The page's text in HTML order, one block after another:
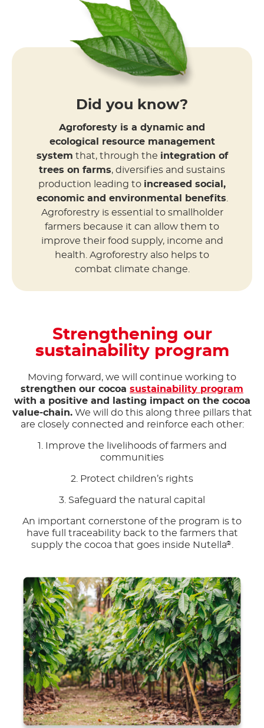
Did you know?
Agroforesty is a dynamic and
ecological resource management
system that, through the integration of
trees on farms, diversifies and sustains
production leading to increased social,
economic and environmental benefits
Agroforestry is essential to smallholder
farmers because it can allow them to
improve their food supply, income and
health. Agroforestry also helps to
combat climate change.
Strengthening our
sustainability program
Moving forward, we will continue working to
strengthen our cocoa sustainability program
with a positive and lasting impact on the cocoa
value-chain.We will do this along three pillars that
are closely connected and reinforce each other:
1. Improve the livelihoods of farmers and
communities
2. Protect children’s rights
3. Safeguard the natural capital
An important cornerstone of the program is to
have full traceability back to the farmers that
supply the cocoa that goes inside Nutella®